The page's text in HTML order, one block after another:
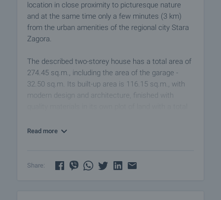
location in close proximity to picturesque nature
and at the same time only a few minutes (3 km)
from the urban amenities of the regional city Stara
Zagora.
The described two-storey house has a total area of ​​
274.45 sq.m., including the area of ​​the garage -
32.50 sq.m. Its built-up area is 116.15 sq.m., with
modern design and architecture, finished with
• Entrance hall and hallway - 18.70 sq.m., with a
Read more
Share: